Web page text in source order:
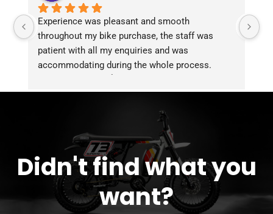
Experience was pleasant and smooth
throughout my bike purchase, the staff was
patient with all my enquiries and was
accommodating during the whole process.
service!!
Didn't find what you
want?